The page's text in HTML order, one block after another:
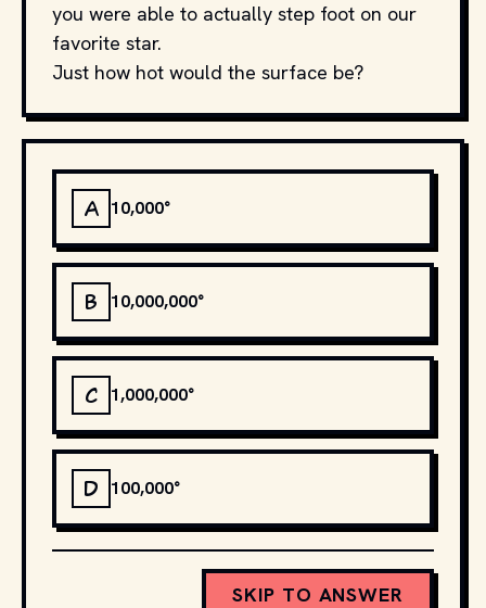
you were able to actually step foot on our
favorite star.
Just how hot would the surface be?
A 10,000°
B 10,000,000°
C 1,000,000°
D 100,000°
SKIP TO ANSWER